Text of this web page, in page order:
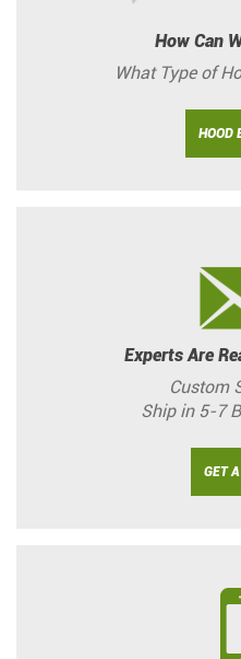
How Can
What Type of
HOOD
Experts Are
Custom
Ship in 5-7
GET